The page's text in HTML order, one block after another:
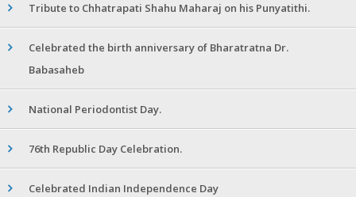
Tribute to Chhatrapati Shahu Maharaj on his Punyatithi.
Celebrated the birth anniversary of Bharatratna Dr.
Babasaheb
National Periodontist Day.
76th Republic Day Celebration.
Celebrated Indian Independence Day